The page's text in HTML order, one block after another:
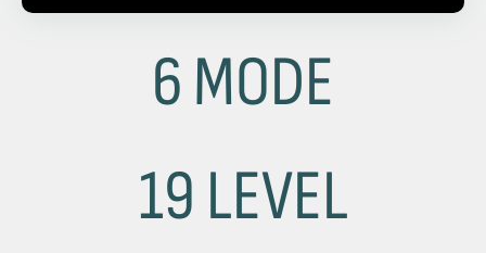
6 MODE
19 LEVEL